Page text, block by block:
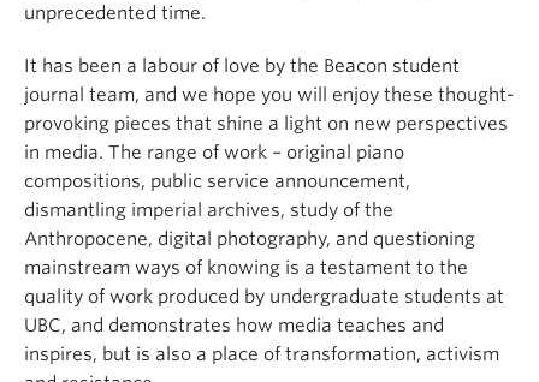
unprecedented time.
It has been a labour of love by the Beacon student
journal team, and we hope you will enjoy these thought-
provoking pieces that shine a light on new perspectives
in media. The range of work – original piano
compositions, public service announcement,
dismantling imperial archives, study of the
Anthropocene, digital photography, and questioning
mainstream ways of knowing is a testament to the
quality of work produced by undergraduate students at
UBC, and demonstrates how media teaches and
inspires, but is also a place of transformation, activism